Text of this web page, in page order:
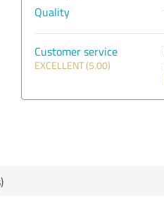
Quality
Customer service
EXCELLENT (5.00)